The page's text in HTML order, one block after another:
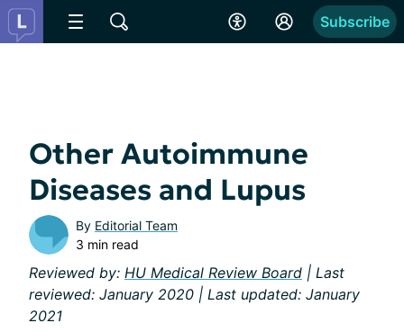
Subscribe
Other Autoimmune
Diseases and Lupus
By Editorial Team
3 min read
Reviewed by: HU Medical Review Board | Last
reviewed: January 2020 | Last updated: January
2021